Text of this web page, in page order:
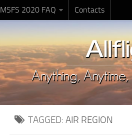
MSFS 2020 FAQ Contacts
TAGGED: AIR REGION